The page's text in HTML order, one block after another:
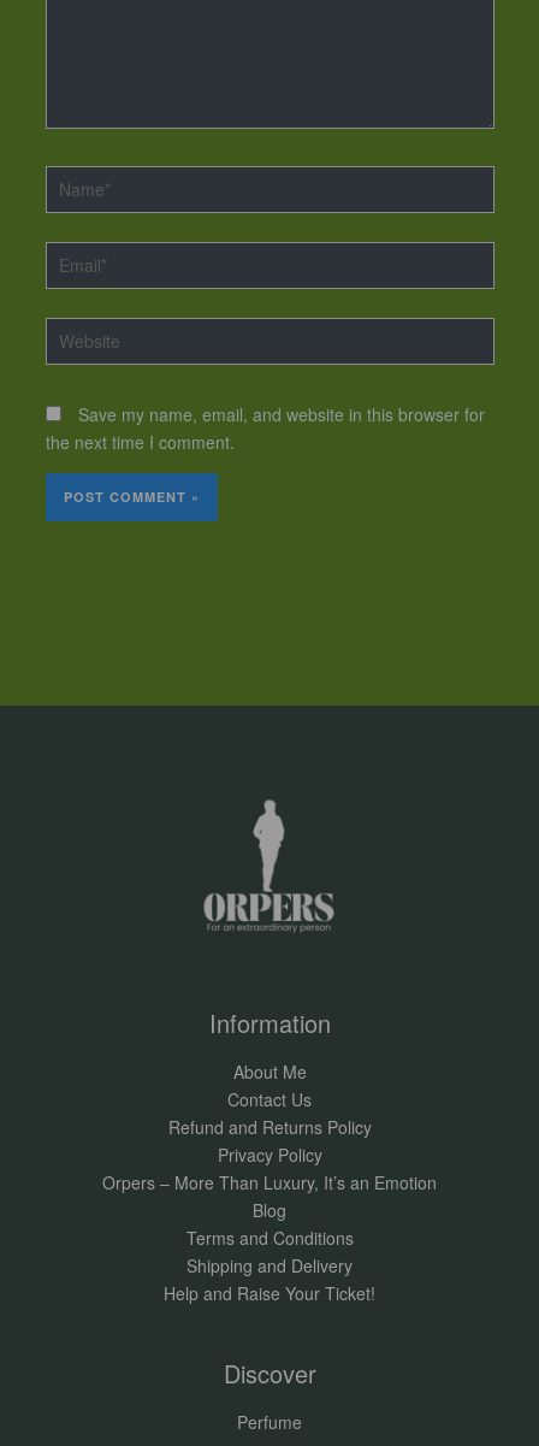
Name*
Email*
Website
Save my name, email, and website in this browser for
the next time I comment.
Information
About Me
Contact Us
Refund and Returns Policy
Privacy Policy
Orpers – More Than Luxury, It’s an Emotion
Blog
Terms and Conditions
Shipping and Delivery
Help and Raise Your Ticket!
Discover
Perfume